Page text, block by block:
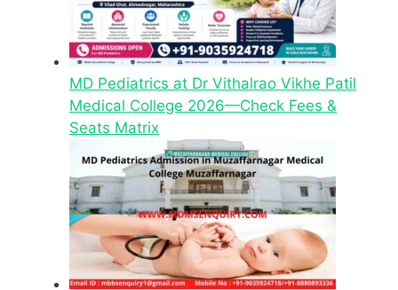
MD Pediatrics at Dr Vithalrao Vikhe Patil
Medical College 2026—Check Fees &
Seats Matrix